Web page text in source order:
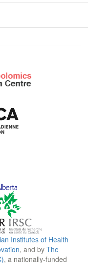
Institutes of Health
, and by The
, a nationally-funded